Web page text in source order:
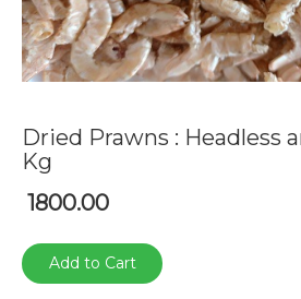
Dried Prawns : Headless
Kg
1800.00
Add to Cart